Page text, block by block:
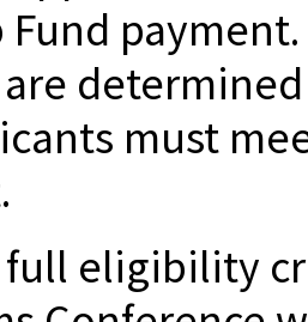
Fund
must
eligibility